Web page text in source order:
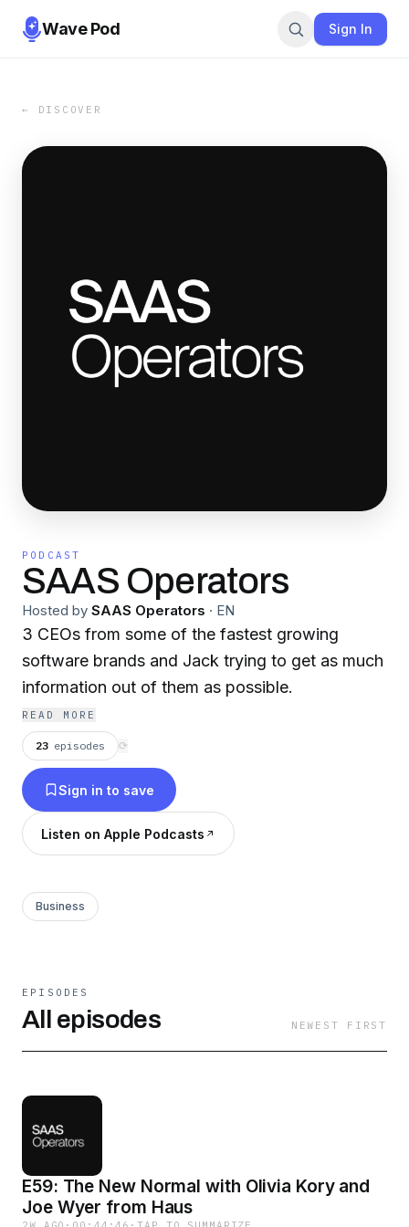
Wave Pod Sign In
← DISCOVER
PODCAST
SAAS Operators
Hosted by SAAS Operators · EN
3 CEOs from some of the fastest growing
software brands and Jack trying to get as much
information out of them as possible.
READ MORE
23 episodes ⟳
Sign in to save
Listen on Apple Podcasts
Business
EPISODES
All episodes NEWEST FIRST
E59: The New Normal with Olivia Kory and
Joe Wyer from Haus